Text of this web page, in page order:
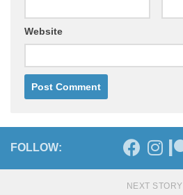
Website
FOLLOW:
NEXT STORY